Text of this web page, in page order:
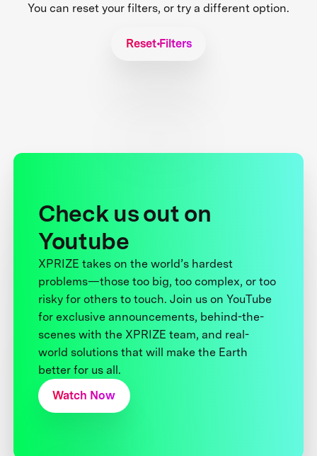
You can reset your filters, or try a different option.
Reset Filters
Check us out on
Youtube
XPRIZE takes on the world’s hardest
problems—those too big, too complex, or too
risky for others to touch. Join us on YouTube
for exclusive announcements, behind-the-
scenes with the XPRIZE team, and real-
world solutions that will make the Earth
better for us all.
Watch Now